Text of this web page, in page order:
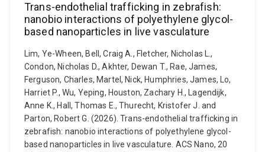
Trans-endothelial trafficking in zebrafish:
nanobio interactions of polyethylene glycol-
based nanoparticles in live vasculature
Lim, Ye-Wheen, Bell, Craig A., Fletcher, Nicholas L.,
Condon, Nicholas D., Akhter, Dewan T., Rae, James,
Ferguson, Charles, Martel, Nick, Humphries, James, Lo,
Harriet P., Wu, Yeping, Houston, Zachary H., Lagendijk,
Anne K., Hall, Thomas E., Thurecht, Kristofer J. and
Parton, Robert G. (2026). Trans-endothelial trafficking in
zebrafish: nanobio interactions of polyethylene glycol-
based nanoparticles in live vasculature. ACS Nano, 20